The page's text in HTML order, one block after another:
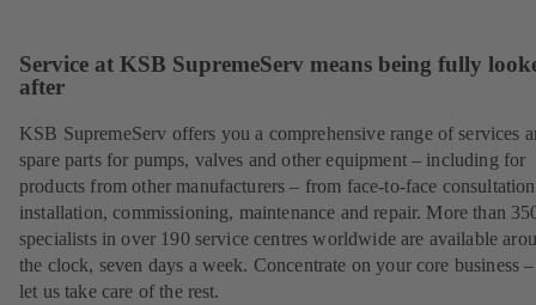
Service at KSB SupremeServ means being fully
after
KSB SupremeServ offers you a comprehensive range of services
spare parts for pumps, valves and other equipment – including for
products from other manufacturers – from face-to-face
installation, commissioning, maintenance and repair. More than
specialists in over 190 service centres worldwide are available
the clock, seven days a week. Concentrate on your core business
let us take care of the rest.